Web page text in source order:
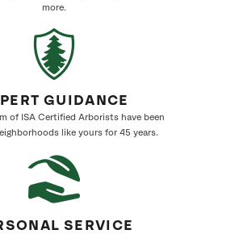
more.
GUIDANCE
of ISA Certified Arborists have been
like yours for 45 years.
SERVICE